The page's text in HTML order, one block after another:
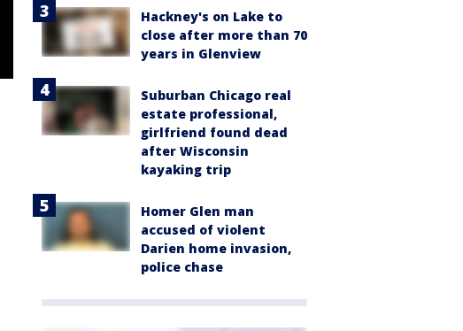
Hackney's on Lake to
close after more than 70
years in Glenview
Suburban Chicago real
estate professional,
girlfriend found dead
after Wisconsin
kayaking trip
Homer Glen man
accused of violent
Darien home invasion,
police chase